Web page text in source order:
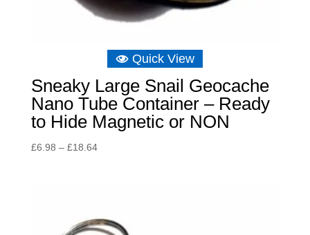
Quick View
Sneaky Large Snail Geocache
Nano Tube Container – Ready
to Hide Magnetic or NON
£6.98 – £18.64Price